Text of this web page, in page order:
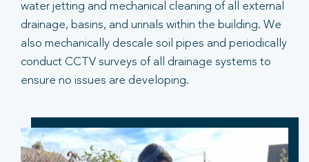
water jetting and mechanical cleaning of all external
drainage, basins, and urinals within the building. We
also mechanically descale soil pipes and periodically
conduct CCTV surveys of all drainage systems to
ensure no issues are developing.